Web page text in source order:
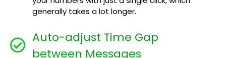
generally takes a lot longer.
Auto-adjust Time Gap
between Messages